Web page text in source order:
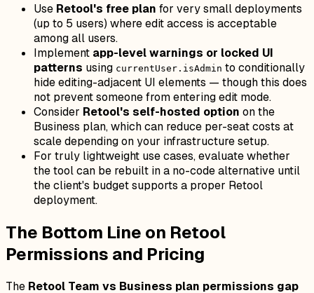
Use Retool's free plan for very small deployments
(up to 5 users) where edit access is acceptable
among all users.
Implement app-level warnings or locked UI
patterns using currentUser.isAdmin to conditionally
hide editing-adjacent UI elements — though this does
not prevent someone from entering edit mode.
Consider Retool's self-hosted option on the
Business plan, which can reduce per-seat costs at
scale depending on your infrastructure setup.
For truly lightweight use cases, evaluate whether
the tool can be rebuilt in a no-code alternative until
the client's budget supports a proper Retool
deployment.
The Bottom Line on Retool
Permissions and Pricing
The Retool Team vs Business plan permissions gap